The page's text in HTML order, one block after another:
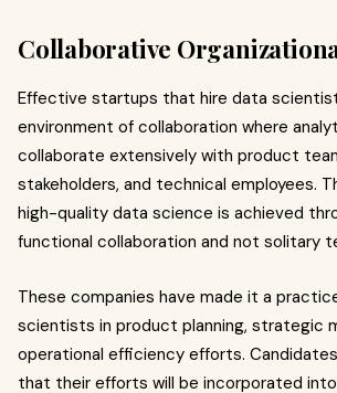
Collaborative
Effective startups that hire data
environment of collaboration where
collaborate extensively with product
stakeholders, and technical employees.
high-quality data science is achieved
functional collaboration and not solitary
These companies have made it a
scientists in product planning, strategic
operational efficiency efforts.
that their efforts will be incorporated